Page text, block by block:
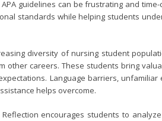
guidelines can be frustrating and time-
standards while helping students
diversity of nursing student
careers. These students bring
Language barriers, unfamiliar
helps overcome.
encourages students to